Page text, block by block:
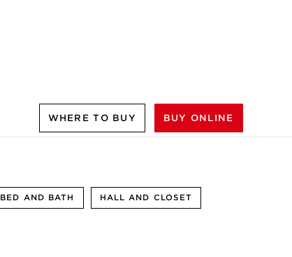
WHERE TO BUY BUY ONLINE
BED AND BATH HALL AND CLOSET